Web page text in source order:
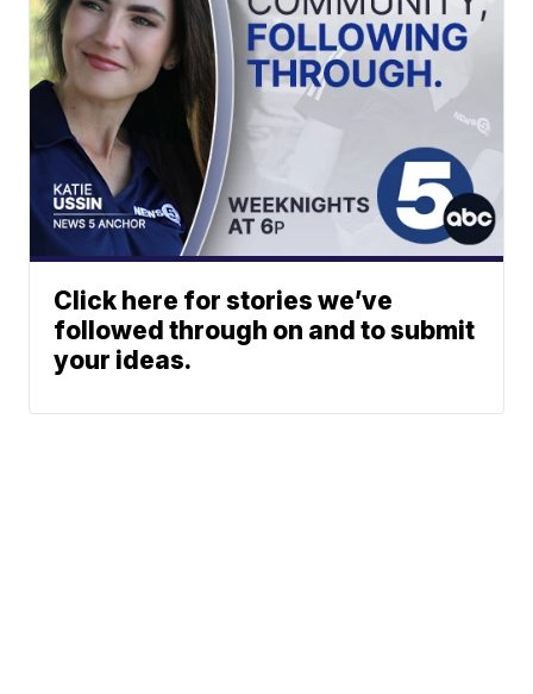
Click here for stories we’ve
followed through on and to submit
your ideas.